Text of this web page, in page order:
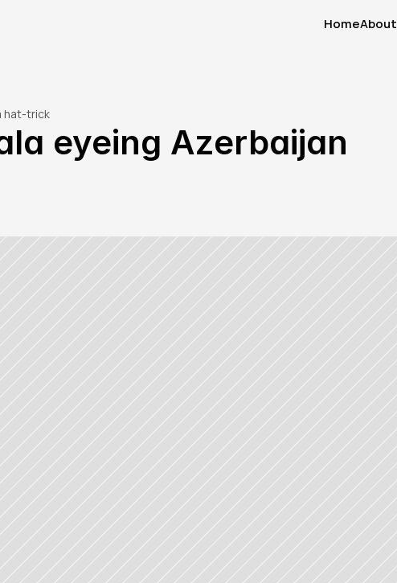
HomeAbout
hat-trick
eyeing Azerbaijan